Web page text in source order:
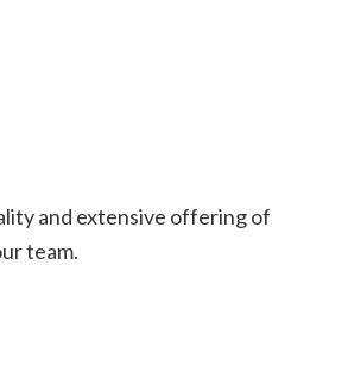
and extensive offering of
team.